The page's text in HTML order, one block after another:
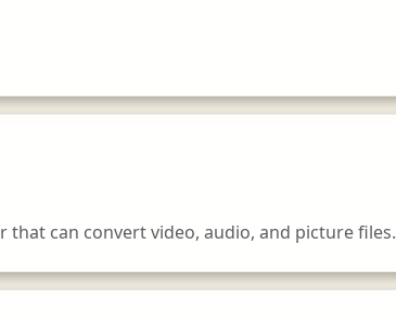
can convert video, audio, and picture files.